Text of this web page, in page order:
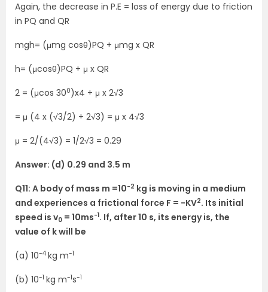
Again, the decrease in P.E = loss of energy due to friction
in PQ and QR
mgh= (μmg cosθ)PQ + μmg x QR
h= (μcosθ)PQ + μ x QR
2 = (μcos 300)x4 + μ x 2√3
= μ (4 x (√3/2) + 2√3) = μ x 4√3
μ = 2/(4√3) = 1/2√3 = 0.29
Answer: (d) 0.29 and 3.5 m
Q11: A body of mass m =10-2 kg is moving in a medium
and experiences a frictional force F = -KV2. Its initial
speed is v0 = 10ms-1. If, after 10 s, its energy is, the
value of k will be
(a) 10-4 kg m-1
(b) 10-1 kg m-1s-1